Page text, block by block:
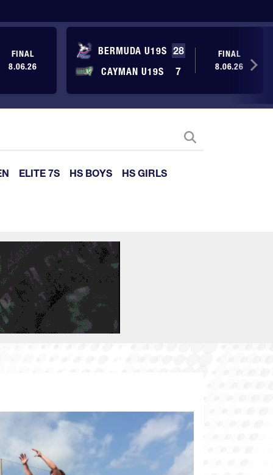
BERMUDA U19S 28
CAYMAN U19S
7
FINAL
8.06.26
FINAL
8.06.26
ELITE 7S HS BOYS HS GIRLS